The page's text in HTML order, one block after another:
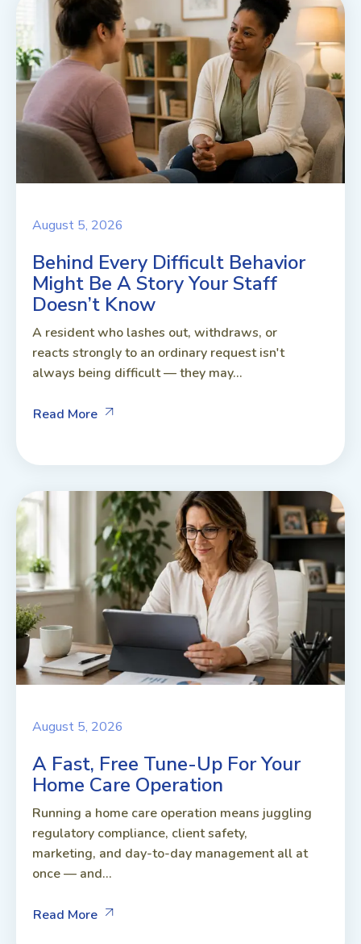
August 5, 2026
Behind Every Difficult Behavior
Might Be A Story Your Staff
Doesn’t Know
A resident who lashes out, withdraws, or
reacts strongly to an ordinary request isn't
always being difficult — they may...
Read More
August 5, 2026
A Fast, Free Tune-Up For Your
Home Care Operation
Running a home care operation means juggling
regulatory compliance, client safety,
marketing, and day-to-day management all at
once — and...
Read More